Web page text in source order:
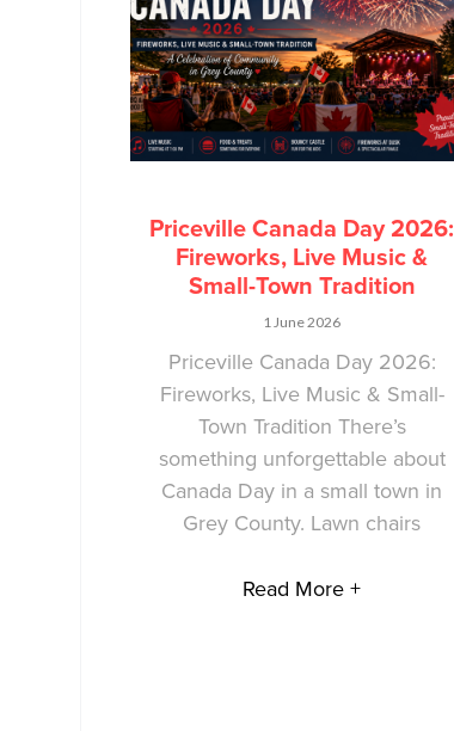
Priceville Canada Day 2026:
Fireworks, Live Music &
Small-Town Tradition
1 June 2026
Priceville Canada Day 2026:
Fireworks, Live Music & Small-
Town Tradition There’s
something unforgettable about
Canada Day in a small town in
Grey County. Lawn chairs
Read More +